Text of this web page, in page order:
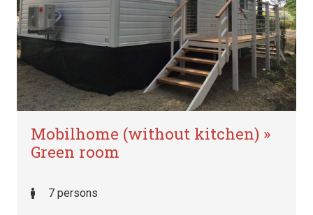
Mobilhome (without kitchen) »
Green room
7 persons